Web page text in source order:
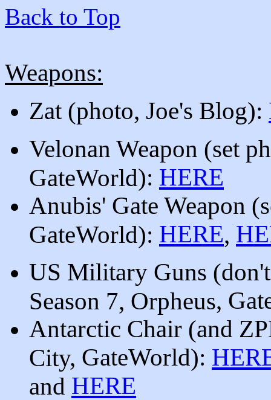
Back to Top
Weapons:
Zat (photo, Joe's Blog):
Velonan Weapon (set
GateWorld): HERE
Anubis' Gate Weapon
GateWorld): HERE,
US Military Guns
Season 7, Orpheus,
Antarctic Chair (and
City, GateWorld):
and HERE